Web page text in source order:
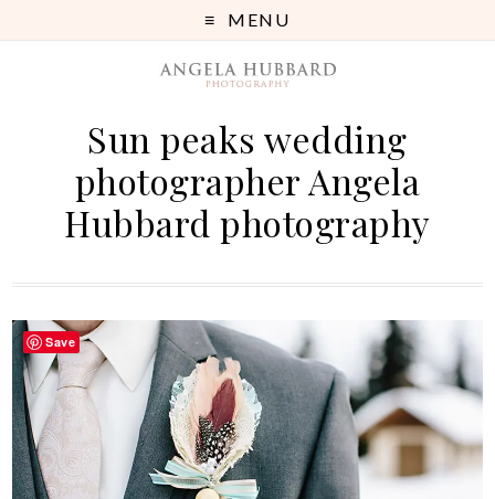
MENU
Sun peaks wedding
photographer Angela
Hubbard photography
Save